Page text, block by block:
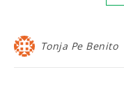
Tonja Pe Benito